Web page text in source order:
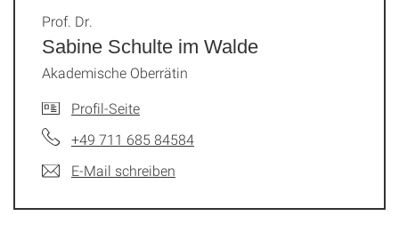
Sabine Schulte im Walde
Prof. Dr.
Akademische Oberrätin
Profil-Seite
+49 711 685 84584
E-Mail schreiben